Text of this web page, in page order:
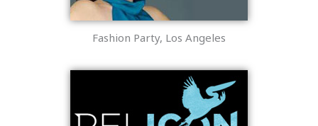
Fashion Party, Los Angeles